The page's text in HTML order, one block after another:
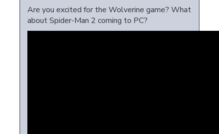
Are you excited for the Wolverine game? What
about Spider-Man 2 coming to PC?